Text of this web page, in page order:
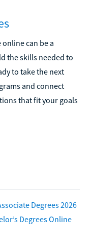
can be a
the skills needed to
to take the next
and connect
that fit your goals
Degrees 2026
Degrees Online